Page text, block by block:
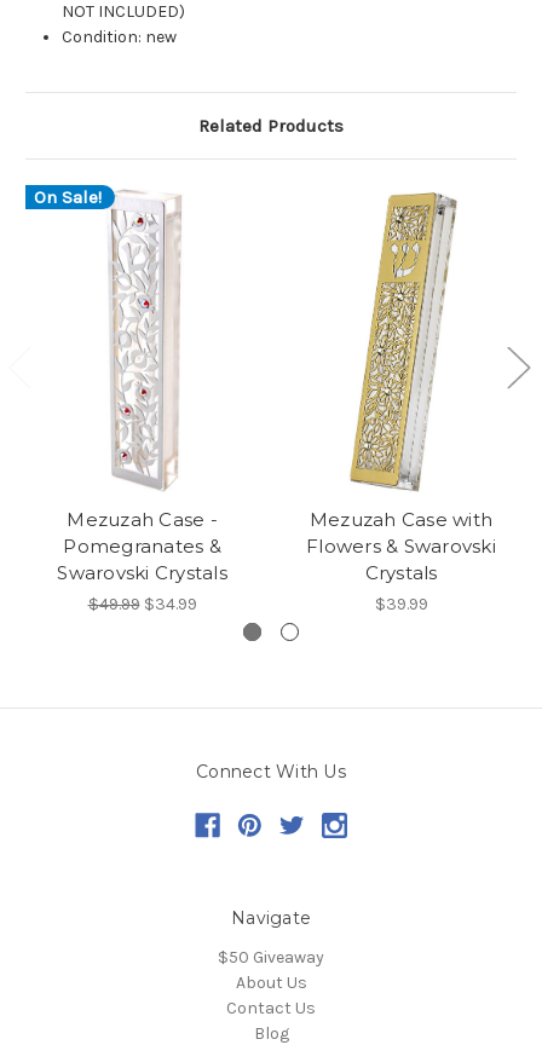
NOT INCLUDED)
Condition: new
Related Products
On Sale!
Mezuzah Case -
Pomegranates &
Swarovski Crystals
$49.99 $34.99
Mezuzah Case with
Flowers & Swarovski
Crystals
$39.99
Connect With Us
Navigate
$50 Giveaway
About Us
Contact Us
Blog